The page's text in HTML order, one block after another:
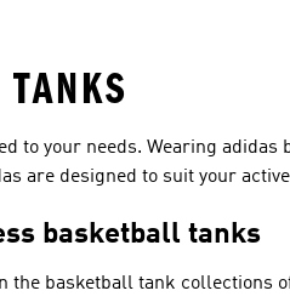
to your needs. Wearing
are designed to suit your
basketball tanks
the basketball tank collections